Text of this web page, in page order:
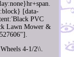
[data-
PVC
Lawn Mower &
4-1/2\\.